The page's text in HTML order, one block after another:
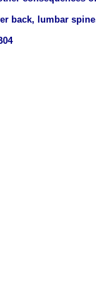
back, lumbar